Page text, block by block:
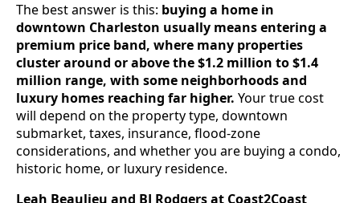
The best answer is this: buying a home in
downtown Charleston usually means entering a
premium price band, where many properties
cluster around or above the $1.2 million to $1.4
million range, with some neighborhoods and
luxury homes reaching far higher. Your true cost
will depend on the property type, downtown
submarket, taxes, insurance, flood-zone
considerations, and whether you are buying a condo,
historic home, or luxury residence.
Leah Beaulieu and BJ Rodgers at Coast2Coast